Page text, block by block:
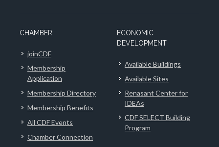
CHAMBER
joinCDF
Membership
Application
Membership Directory
Membership Benefits
All CDF Events
Chamber Connection
ECONOMIC
DEVELOPMENT
Available Buildings
Available Sites
Renasant Center for
IDEAs
CDF SELECT Building
Program